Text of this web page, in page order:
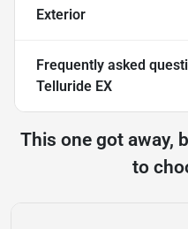
Exterior
Frequently asked
Telluride EX
This one got away,
to